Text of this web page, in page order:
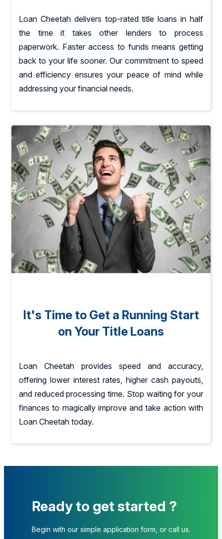
Loan Cheetah delivers top-rated title loans in half
the time it takes other lenders to process
paperwork. Faster access to funds means getting
back to your life sooner. Our commitment to speed
and efficiency ensures your peace of mind while
addressing your financial needs.
It's Time to Get a Running Start
on Your Title Loans
Loan Cheetah provides speed and accuracy,
offering lower interest rates, higher cash payouts,
and reduced processing time. Stop waiting for your
finances to magically improve and take action with
Loan Cheetah today.
Ready to get started ?
Begin with our simple application form, or call us.